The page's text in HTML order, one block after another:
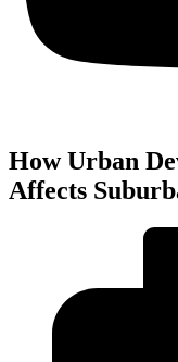
How Urban
Affects